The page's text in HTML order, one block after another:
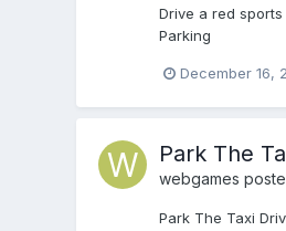
Drive a red
Parking
December 16,
Park The
webgames
Park The Taxi